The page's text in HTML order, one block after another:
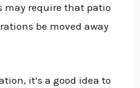
may require that patio
be moved away
it’s a good idea to